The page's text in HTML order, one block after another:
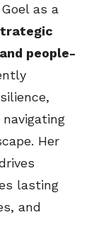
as a
people-
Her
lasting
and